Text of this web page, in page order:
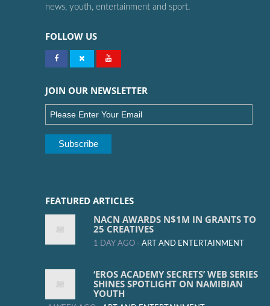
news, youth, entertainment and sport.
FOLLOW US
JOIN OUR NEWSLETTER
FEATURED ARTICLES
NACN AWARDS N$1M IN GRANTS TO
25 CREATIVES
1 DAY AGO - ART AND ENTERTAINMENT
‘EROS ACADEMY SECRETS’ WEB SERIES
SHINES SPOTLIGHT ON NAMIBIAN
YOUTH